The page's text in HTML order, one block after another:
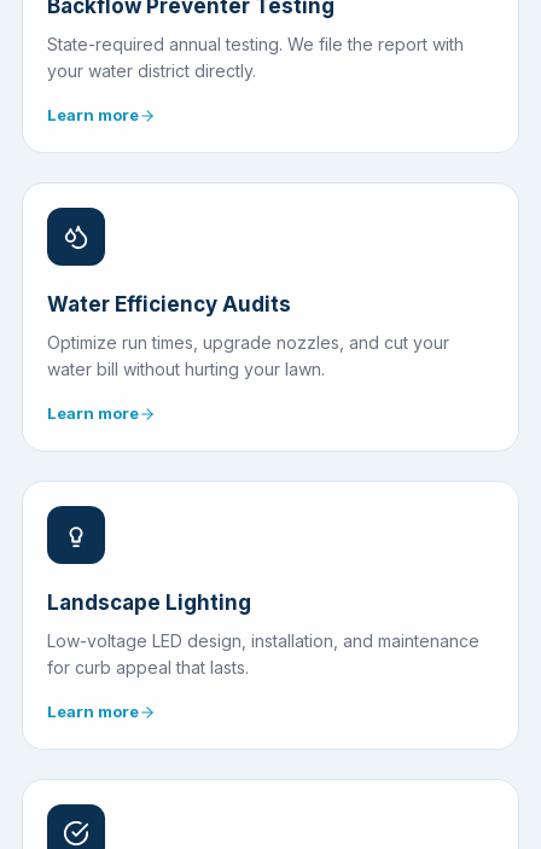
Backflow Preventer Testing
State-required annual testing. We file the report with
your water district directly.
Learn more
Water Efficiency Audits
Optimize run times, upgrade nozzles, and cut your
water bill without hurting your lawn.
Learn more
Landscape Lighting
Low-voltage LED design, installation, and maintenance
for curb appeal that lasts.
Learn more